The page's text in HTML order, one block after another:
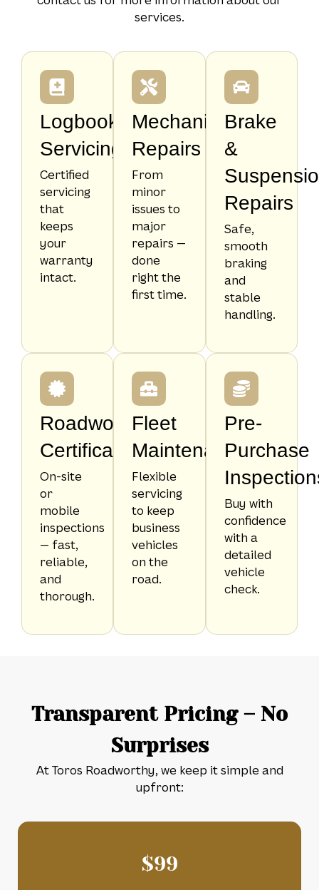
services.
Logbook
Servicing
Certified
servicing
that
keeps
your
warranty
intact.
Mechanical
Repairs
From
minor
issues to
major
repairs —
done
right the
first time.
Brake
&
Repairs
Safe,
smooth
braking
and
stable
handling.
Roadworthy
Certificates
On-site
or
mobile
inspections
— fast,
reliable,
and
thorough.
Fleet
Maintenance
Flexible
servicing
to keep
business
vehicles
on the
road.
Pre-
Purchase
Buy with
confidence
with a
detailed
vehicle
check.
Transparent Pricing – No
Surprises
At Toros Roadworthy, we keep it simple and
upfront:
$99